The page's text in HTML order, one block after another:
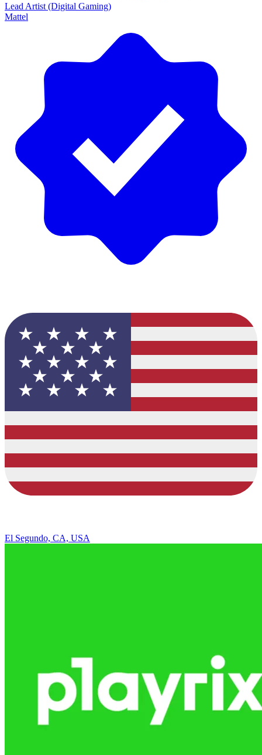
Lead Artist (Digital Gaming)
Mattel
El Segundo, CA, USA